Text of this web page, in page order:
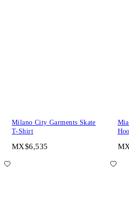
Milano City Garments Skate
T-Shirt
MX$6,535